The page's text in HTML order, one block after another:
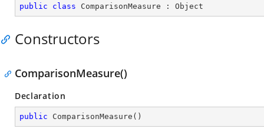
public class ComparisonMeasure : Object
Constructors
ComparisonMeasure()
Declaration
public ComparisonMeasure ( )